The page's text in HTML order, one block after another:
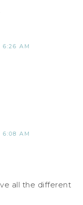
6:26 AM
6:08 AM
all the different